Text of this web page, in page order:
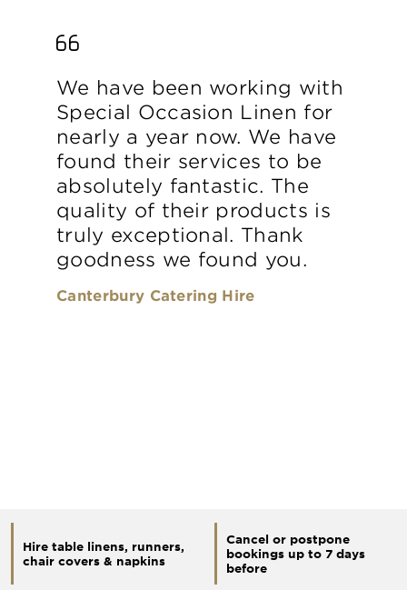
We have been working with
Special Occasion Linen for
nearly a year now. We have
found their services to be
absolutely fantastic. The
quality of their products is
truly exceptional. Thank
goodness we found you.
Canterbury Catering Hire
Hire table linens, runners,
chair covers & napkins
Cancel or postpone
bookings up to 7 days
before